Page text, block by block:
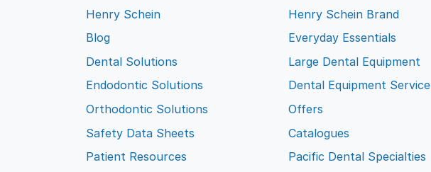
Henry Schein
Blog
Dental Solutions
Endodontic Solutions
Orthodontic Solutions
Safety Data Sheets
Patient Resources
Henry Schein Brand
Everyday Essentials
Large Dental Equipment
Dental Equipment Service
Offers
Catalogues
Pacific Dental Specialties